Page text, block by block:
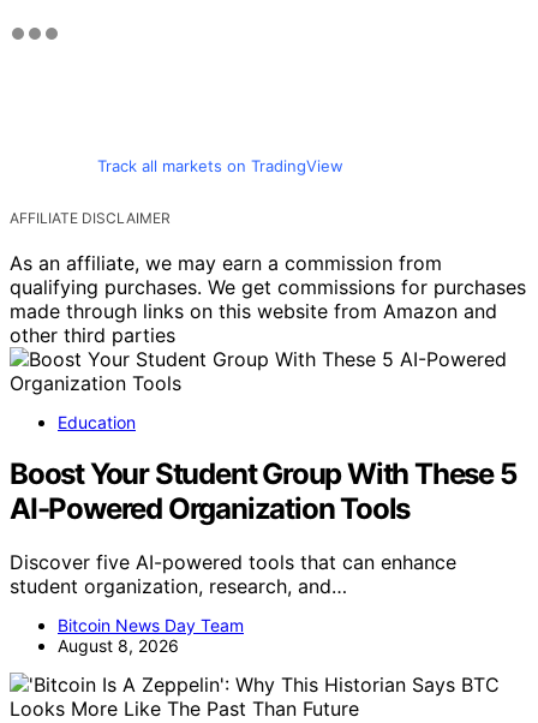
Track all markets on TradingView
AFFILIATE DISCLAIMER
As an affiliate, we may earn a commission from
qualifying purchases. We get commissions for purchases
made through links on this website from Amazon and
other third parties
Education
Boost Your Student Group With These 5
AI-Powered Organization Tools
Discover five AI-powered tools that can enhance
student organization, research, and…
Bitcoin News Day Team
August 8, 2026